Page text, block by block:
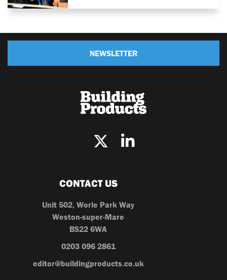
NEWSLETTER
CONTACT US
Unit 502, Worle Park Way
Weston-super-Mare
BS22 6WA
0203 096 2861
editor@buildingproducts.co.uk